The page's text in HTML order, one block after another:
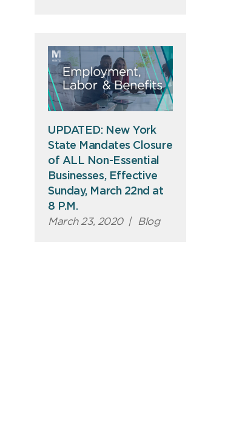
UPDATED: New York
State Mandates Closure
of ALL Non-Essential
Businesses, Effective
Sunday, March 22nd at
8 P.M.
March 23, 2020 | Blog